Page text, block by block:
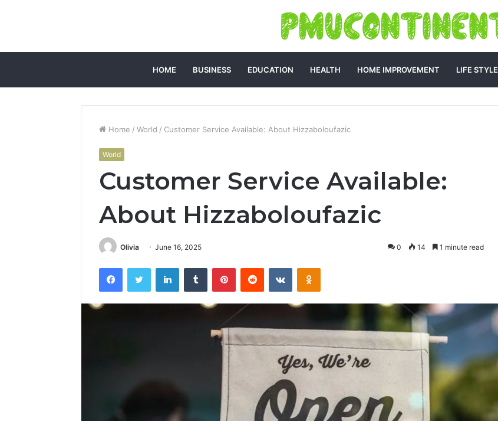
HOME BUSINESS EDUCATION HEALTH HOME IMPROVEMENT LIFE STYLE
Home / World / Customer Service Available: About Hizzaboloufazic
World
Customer Service Available:
About Hizzaboloufazic
Olivia June 16, 2025 0 14 1 minute read
FacebookTwitter LinkedInTumblr PinterestReddit VKontakteOdnoklassniki